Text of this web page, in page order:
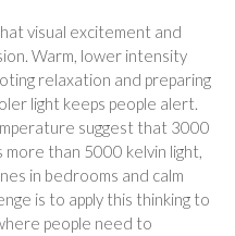
visual excitement and
Warm, lower intensity
relaxation and preparing
light keeps people alert.
suggest that 3000
than 5000 kelvin light,
in bedrooms and calm
is to apply this thinking to
people need to